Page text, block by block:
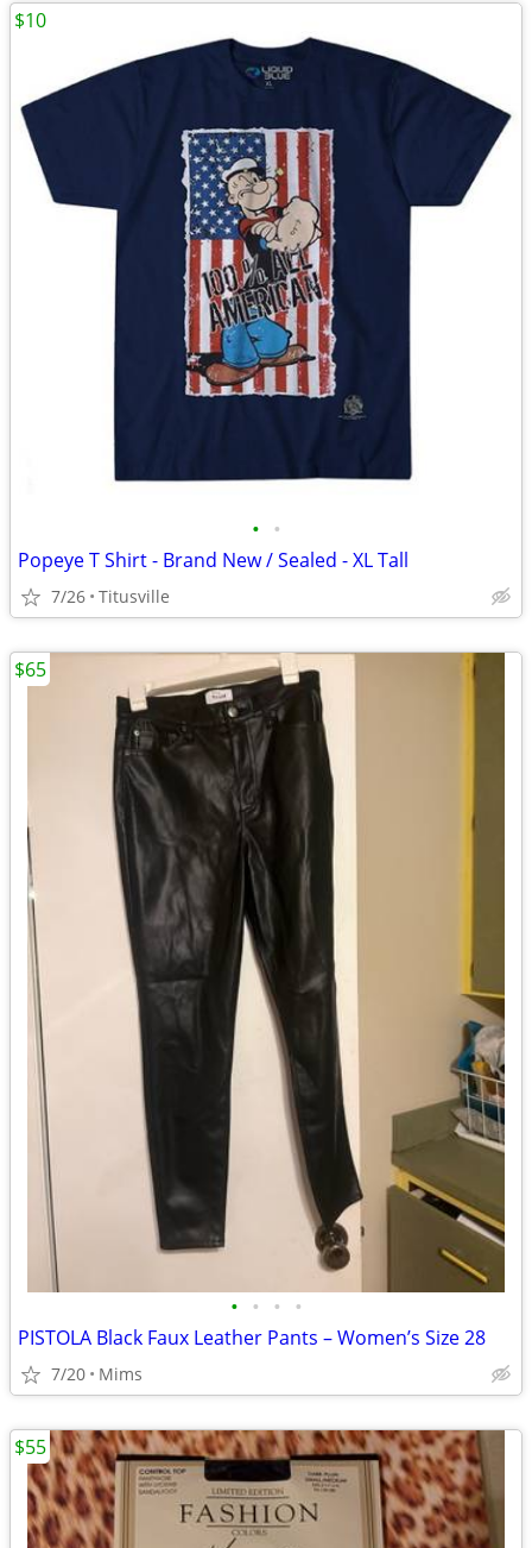
• •
Popeye T Shirt - Brand New / Sealed - XL Tall
7/26 Titusville
$10
• • • •
PISTOLA Black Faux Leather Pants – Women’s Size 28
7/20 Mims
$65
$55